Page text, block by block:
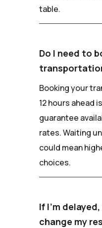
table.
Do I need to
Booking your
12 hours ahead
guarantee
rates. Waiting
could mean
choices.
If I'm
change my